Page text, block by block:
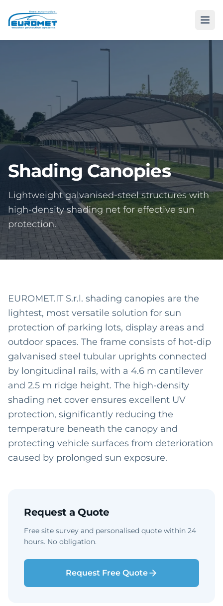
Shading Canopies
Lightweight galvanised-steel structures with
high-density shading net for effective sun
protection.
EUROMET.IT S.r.l. shading canopies are the
lightest, most versatile solution for sun
protection of parking lots, display areas and
outdoor spaces. The frame consists of hot-dip
galvanised steel tubular uprights connected
by longitudinal rails, with a 4.6 m cantilever
and 2.5 m ridge height. The high-density
shading net cover ensures excellent UV
protection, significantly reducing the
temperature beneath the canopy and
protecting vehicle surfaces from deterioration
caused by prolonged sun exposure.
Request a Quote
Free site survey and personalised quote within 24
hours. No obligation.
Request Free Quote